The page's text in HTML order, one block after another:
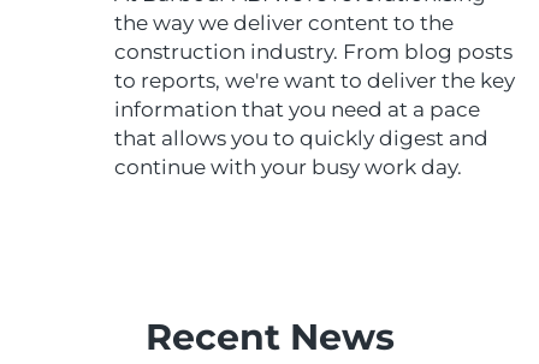
the way we deliver content to the
construction industry. From blog posts
to reports, we're want to deliver the key
information that you need at a pace
that allows you to quickly digest and
continue with your busy work day.
Recent News